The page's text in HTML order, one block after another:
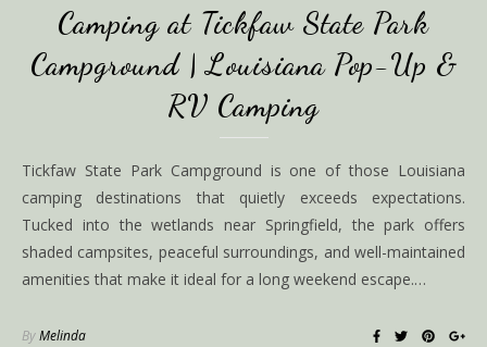
Camping at Tickfaw State Park
Campground | Louisiana Pop-Up &
RV Camping
Tickfaw State Park Campground is one of those Louisiana
camping destinations that quietly exceeds expectations.
Tucked into the wetlands near Springfield, the park offers
shaded campsites, peaceful surroundings, and well-maintained
amenities that make it ideal for a long weekend escape.…
ByMelinda